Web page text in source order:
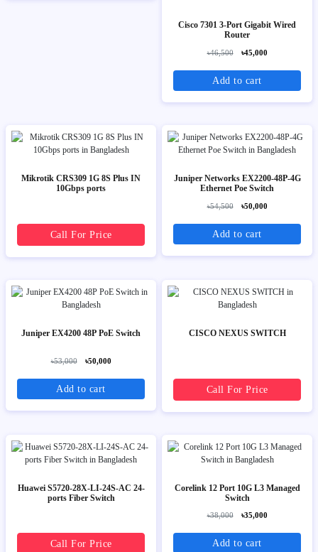
Cisco 7301 3-Port Gigabit Wired
Router
৳46,500 ৳45,000
Add to cart
Mikrotik CRS309 1G 8S Plus IN
10Gbps ports
Call For Price
Juniper Networks EX2200-48P-4G
Ethernet Poe Switch
৳54,500 ৳50,000
Add to cart
Juniper EX4200 48P PoE Switch
৳53,000 ৳50,000
Add to cart
CISCO NEXUS SWITCH
Call For Price
Huawei S5720-28X-LI-24S-AC 24-
ports Fiber Switch
Call For Price
Corelink 12 Port 10G L3 Managed
Switch
৳38,000 ৳35,000
Add to cart